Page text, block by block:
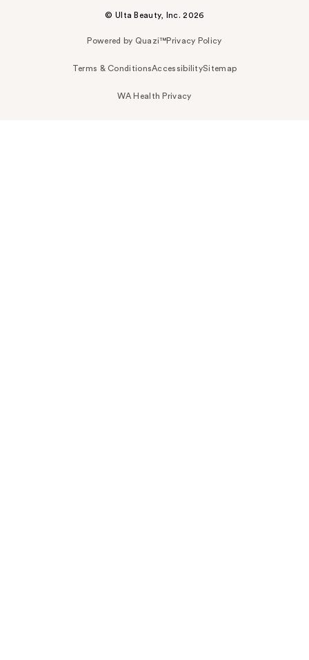
© Ulta Beauty, Inc. 2026
Powered by Quazi™Privacy Policy
Terms & ConditionsAccessibilitySitemap
WA Health Privacy